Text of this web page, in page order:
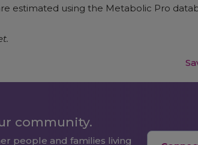
estimated using the Metabolic Pro
community.
people and families living